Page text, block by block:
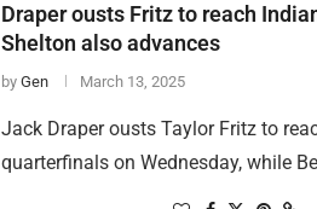
Draper ousts Fritz to reach
Shelton also advances
by Gen March 13, 2025
Jack Draper ousts Taylor Fritz to
quarterfinals on Wednesday, while